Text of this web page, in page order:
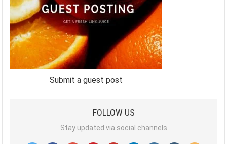
Submit a guest post
FOLLOW US
Stay updated via social channels